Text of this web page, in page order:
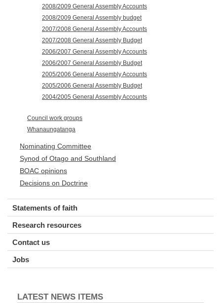
2008/2009 General Assembly Accounts
2008/2009 General Assembly budget
2007/2008 General Assembly Accounts
2007/2008 General Assembly Budget
2006/2007 General Assembly Accounts
2006/2007 General Assembly Budget
2005/2006 General Assembly Accounts
2005/2006 General Assembly Budget
2004/2005 General Assembly Accounts
Council work groups
Whanaungatanga
Nominating Committee
Synod of Otago and Southland
BOAC opinions
Decisions on Doctrine
Statements of faith
Research resources
Contact us
Jobs
LATEST NEWS ITEMS